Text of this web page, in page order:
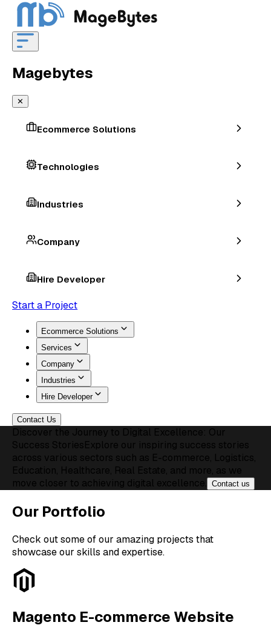
Magebytes
✕
Ecommerce Solutions
Technologies
Industries
Company
Hire Developer
Start a Project
Ecommerce Solutions
Services
Company
Industries
Hire Developer
Contact Us
Discover the Journey to Digital Excellence: Our
Success StoriesExplore our inspiring success stories
across various sectors such as E-commerce, Logistics,
Education, Healthcare, Real Estate, and more, as we
move closer to achieving digital excellence. Contact us
Our Portfolio
Check out some of our amazing projects that
showcase our skills and expertise.
Magento E-commerce Website